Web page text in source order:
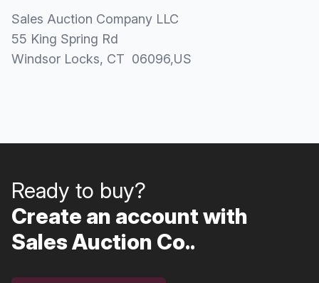
Sales Auction Company LLC
55 King Spring Rd
Windsor Locks, CT 06096,US
Ready to buy?
Create an account with
Sales Auction Co..